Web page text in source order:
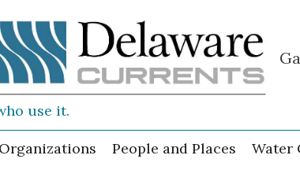
use it.
People and Places Water